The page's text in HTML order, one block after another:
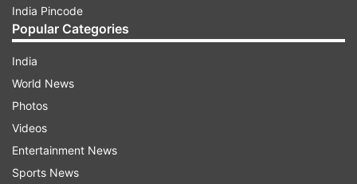
India Pincode
Popular Categories
India
World News
Photos
Videos
Entertainment News
Sports News